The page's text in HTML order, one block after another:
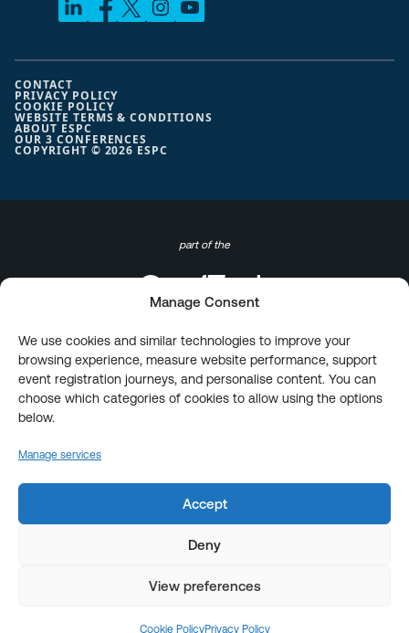
Manage Consent
We use cookies and similar technologies to improve your
browsing experience, measure website performance, support
event registration journeys, and personalise content. You can
choose which categories of cookies to allow using the options
below.
Manage services
Accept
Deny
View preferences
Cookie PolicyPrivacy Policy
COPYRIGHT © 2026 ESPC
CONTACT
PRIVACY POLICY
COOKIE POLICY
WEBSITE TERMS & CONDITIONS
ABOUT ESPC
OUR 3 CONFERENCES
part of the